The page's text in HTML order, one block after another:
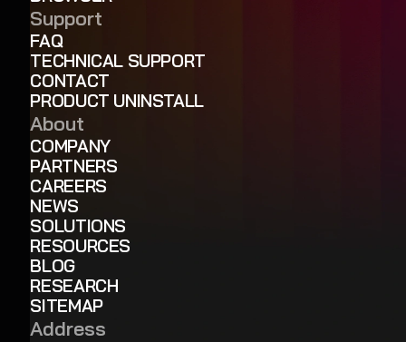
Support
FAQ
TECHNICAL SUPPORT
CONTACT
PRODUCT UNINSTALL
About
COMPANY
PARTNERS
CAREERS
NEWS
SOLUTIONS
RESOURCES
BLOG
RESEARCH
SITEMAP
Address